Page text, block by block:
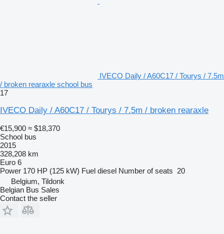
IVECO Daily / A60C17 / Tourys / 7.5m
/ broken rearaxle school bus
17
IVECO Daily / A60C17 / Tourys / 7.5m / broken rearaxle
€15,900 ≈ $18,370
School bus
2015
328,208 km
Euro 6
Power 170 HP (125 kW) Fuel diesel Number of seats 20
Belgium, Tildonk
Belgian Bus Sales
Contact the seller